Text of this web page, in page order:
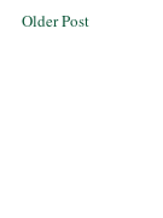
Older Post